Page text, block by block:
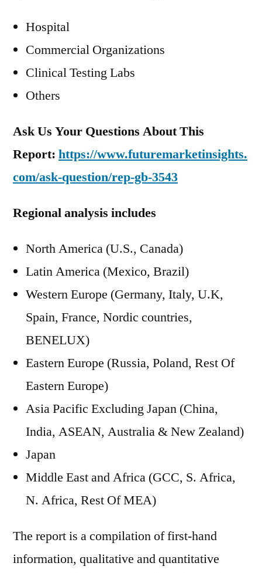
Hospital
Commercial Organizations
Clinical Testing Labs
Others
Ask Us Your Questions About This
Report: https://www.futuremarketinsights.
com/ask-question/rep-gb-3543
Regional analysis includes
North America (U.S., Canada)
Latin America (Mexico, Brazil)
Western Europe (Germany, Italy, U.K,
Spain, France, Nordic countries,
BENELUX)
Eastern Europe (Russia, Poland, Rest Of
Eastern Europe)
Asia Pacific Excluding Japan (China,
India, ASEAN, Australia & New Zealand)
Japan
Middle East and Africa (GCC, S. Africa,
N. Africa, Rest Of MEA)
The report is a compilation of first-hand
information, qualitative and quantitative